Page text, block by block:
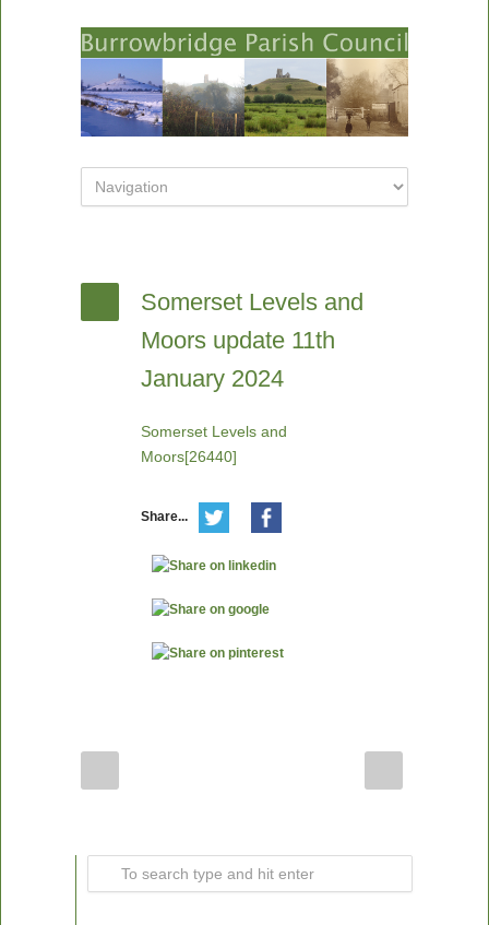
Somerset Levels and
Moors update 11th
January 2024
Somerset Levels and
Moors[26440]
Share...